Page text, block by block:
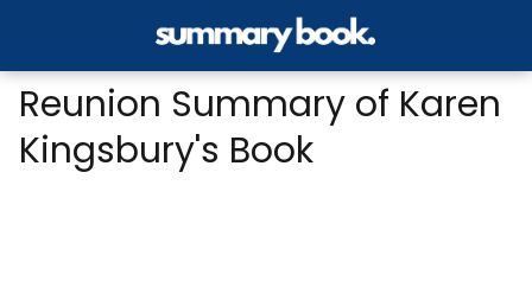
Reunion Summary of Karen
Kingsbury's Book